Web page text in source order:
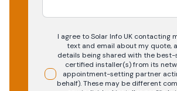
I agree to Solar Info UK contacting
text and email about my quote,
details being shared with the best-
certified installer(s) from its
appointment-setting partner
behalf). These may be different